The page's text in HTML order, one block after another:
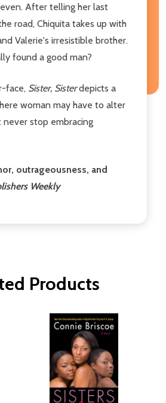
After telling her last
road, Chiquita takes up with
Valerie's irresistible brother.
found a good man?
face, Sister, Sisterdepicts a
woman may have to alter
never stop embracing
outrageousness, and
Weekly
Products